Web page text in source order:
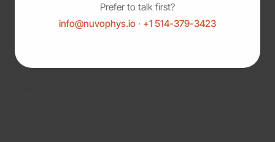
Prefer to talk first?
info@nuvophys.io · +1 514-379-3423